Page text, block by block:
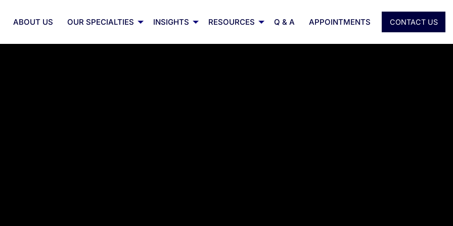
ABOUT US OUR SPECIALTIES INSIGHTS RESOURCES Q & A APPOINTMENTS CONTACT US